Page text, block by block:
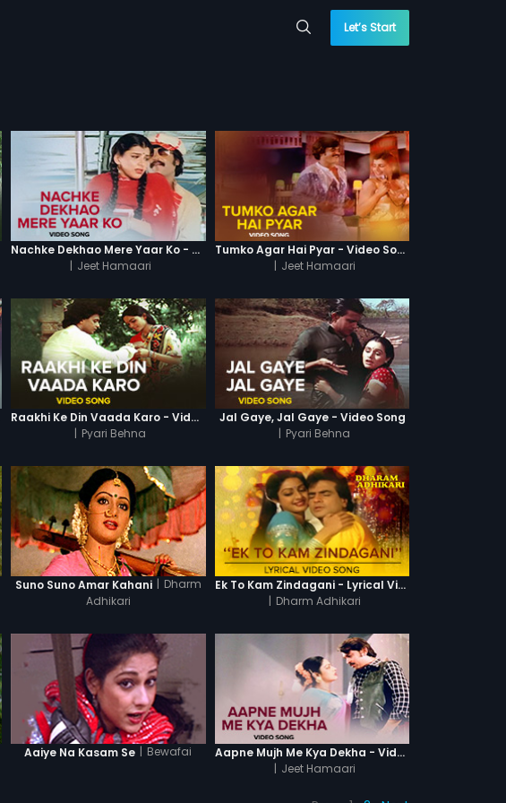
Let’s Start
Nachke Dekhao Mere Yaar Ko - Video Song
| Jeet Hamaari
Tumko Agar Hai Pyar - Video Song
| Jeet Hamaari
Raakhi Ke Din Vaada Karo - Video Song
| Pyari Behna
Jal Gaye, Jal Gaye - Video Song
| Pyari Behna
Suno Suno Amar Kahani | Dharm
Adhikari
Ek To Kam Zindagani - Lyrical Video Song
| Dharm Adhikari
Aaiye Na Kasam Se | Bewafai
Aapne Mujh Me Kya Dekha - Video Song
| Jeet Hamaari